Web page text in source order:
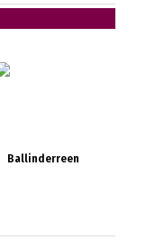
Ballinderreen